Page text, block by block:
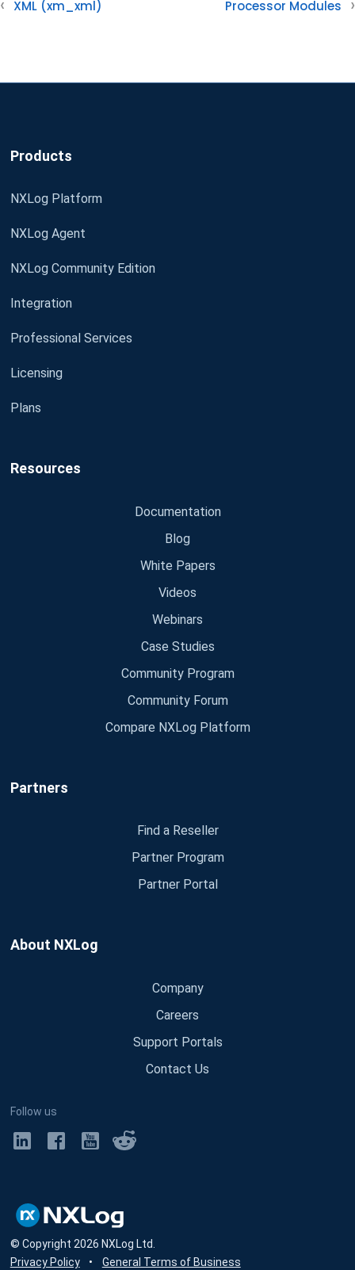
XML (xm_xml) Processor Modules
Products
NXLog Platform
NXLog Agent
NXLog Community Edition
Integration
Professional Services
Licensing
Plans
Resources
Documentation
Blog
White Papers
Videos
Webinars
Case Studies
Community Program
Community Forum
Compare NXLog Platform
Partners
Find a Reseller
Partner Program
Partner Portal
About NXLog
Company
Careers
Support Portals
Contact Us
Follow us
© Copyright 2026 NXLog Ltd.
Privacy Policy
• General Terms of Business